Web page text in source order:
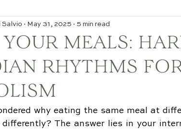
MEALS:
RHYTHMS
Salvio May 31, 2025 5 min read
why eating the same meal at
The answer lies in your